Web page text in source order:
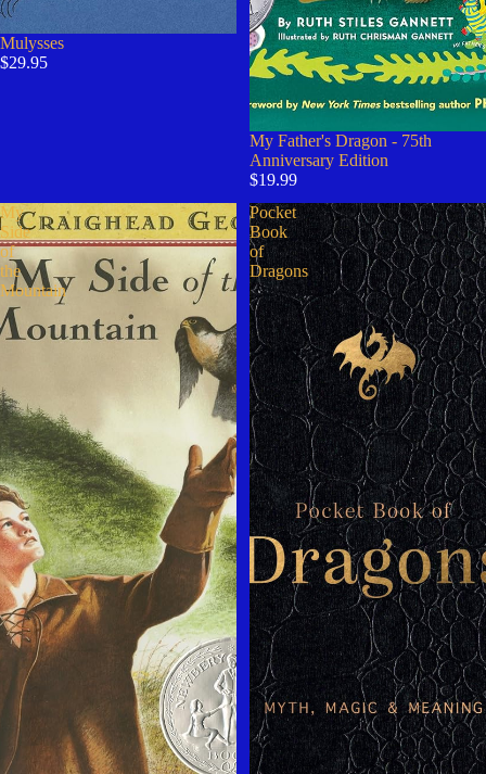
Mulysses
$29.95
Sold out
My Father's Dragon - 75th
Anniversary Edition
$19.99
My
Side
of
the
Mountain
Pocket
Book
of
Dragons